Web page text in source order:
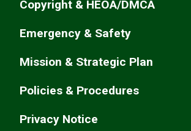
Copyright & HEOA/DMCA
Emergency & Safety
Mission & Strategic Plan
Policies & Procedures
Privacy Notice